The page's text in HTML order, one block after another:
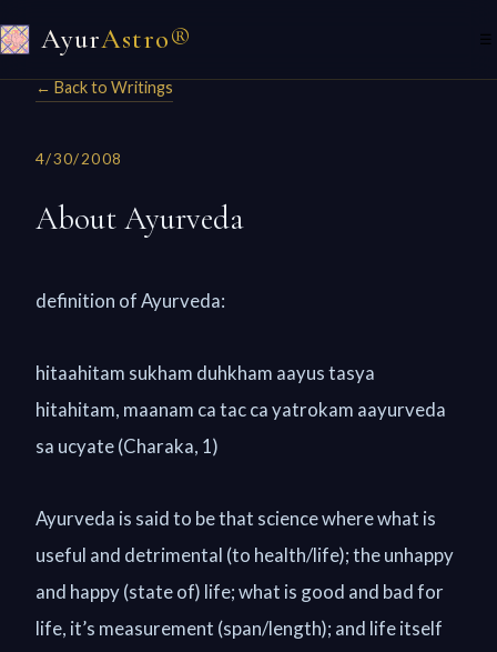
AyurAstro® ☰
← Back to Writings
4/30/2008
About Ayurveda
definition of Ayurveda:
hitaahitam sukham duhkham aayus tasya
hitahitam, maanam ca tac ca yatrokam aayurveda
sa ucyate (Charaka, 1)
Ayurveda is said to be that science where what is
useful and detrimental (to health/life); the unhappy
and happy (state of) life; what is good and bad for
life, it’s measurement (span/length); and life itself